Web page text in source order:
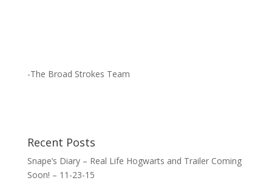
-The Broad Strokes Team
Recent Posts
Snape’s Diary – Real Life Hogwarts and Trailer Coming
Soon! – 11-23-15